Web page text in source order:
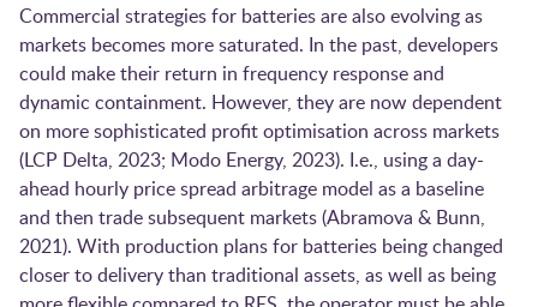
Commercial strategies for batteries are also evolving as
markets becomes more saturated. In the past, developers
could make their return in frequency response and
dynamic containment. However, they are now dependent
on more sophisticated profit optimisation across markets ​
(LCP Delta, 2023; Modo Energy, 2023)​. I.e., using a day-
ahead hourly price spread arbitrage model as a baseline
and then trade subsequent markets ​(Abramova & Bunn,
2021)​. With production plans for batteries being changed
closer to delivery than traditional assets, as well as being